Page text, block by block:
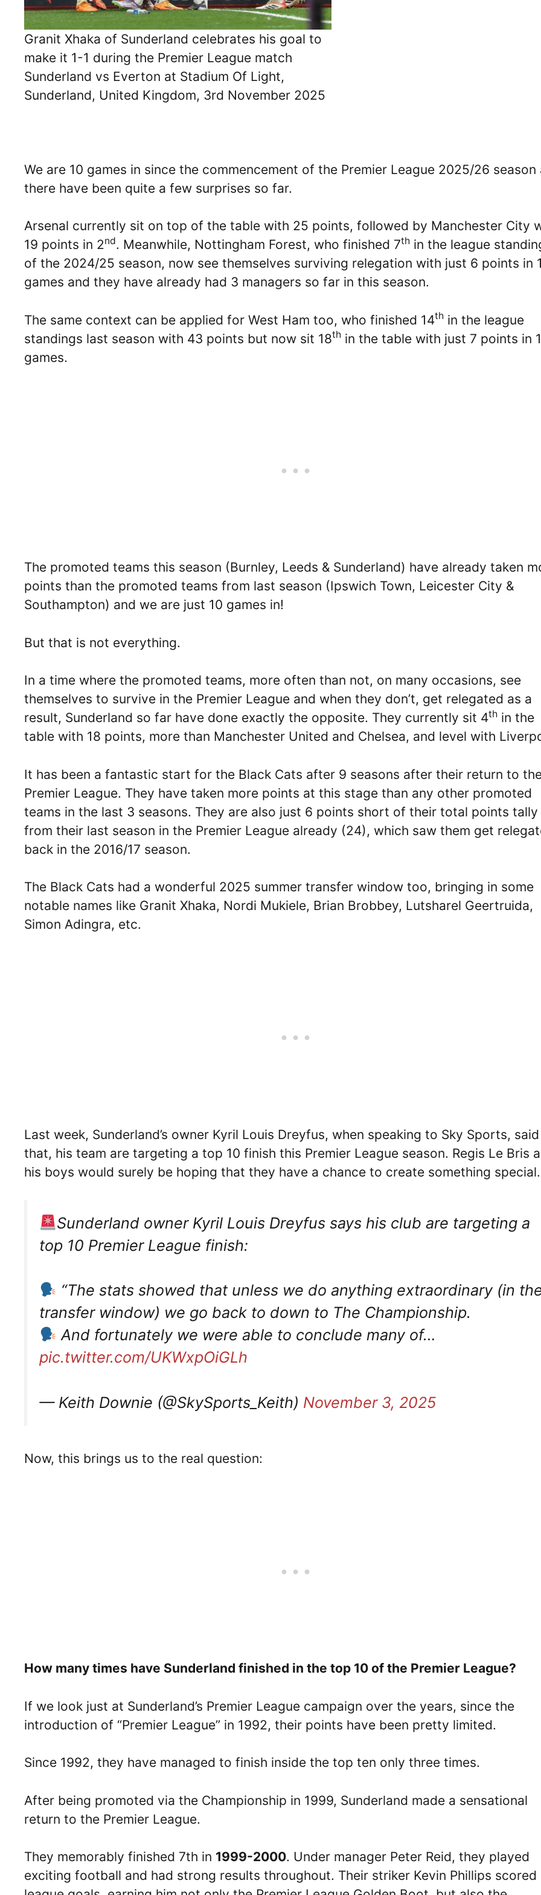
Granit Xhaka of Sunderland celebrates his goal to
make it 1-1 during the Premier League match
Sunderland vs Everton at Stadium Of Light,
Sunderland, United Kingdom, 3rd November 2025
We are 10 games in since the commencement of the Premier League 2025/26 season
there have been quite a few surprises so far.
Arsenal currently sit on top of the table with 25 points, followed by Manchester City
19 points in 2nd. Meanwhile, Nottingham Forest, who finished 7th in the league
of the 2024/25 season, now see themselves surviving relegation with just 6 points in
games and they have already had 3 managers so far in this season.
The same context can be applied for West Ham too, who finished 14th in the league
standings last season with 43 points but now sit 18th in the table with just 7 points in
games.
The promoted teams this season (Burnley, Leeds & Sunderland) have already taken
points than the promoted teams from last season (Ipswich Town, Leicester City &
Southampton) and we are just 10 games in!
But that is not everything.
In a time where the promoted teams, more often than not, on many occasions, see
themselves to survive in the Premier League and when they don’t, get relegated as a
result, Sunderland so far have done exactly the opposite. They currently sit 4th in the
table with 18 points, more than Manchester United and Chelsea, and level with
It has been a fantastic start for the Black Cats after 9 seasons after their return to
Premier League. They have taken more points at this stage than any other promoted
teams in the last 3 seasons. They are also just 6 points short of their total points tally
from their last season in the Premier League already (24), which saw them get
back in the 2016/17 season.
The Black Cats had a wonderful 2025 summer transfer window too, bringing in some
notable names like Granit Xhaka, Nordi Mukiele, Brian Brobbey, Lutsharel Geertruida,
Simon Adingra, etc.
Last week, Sunderland’s owner Kyril Louis Dreyfus, when speaking to Sky Sports, said
that, his team are targeting a top 10 finish this Premier League season. Regis Le Bris
his boys would surely be hoping that they have a chance to create something special.
Sunderland owner Kyril Louis Dreyfus says his club are targeting a
top 10 Premier League finish:
“The stats showed that unless we do anything extraordinary (in
transfer window) we go back to down to The Championship.
And fortunately we were able to conclude many of…
pic.twitter.com/UKWxpOiGLh
— Keith Downie (@SkySports_Keith) November 3, 2025
Now, this brings us to the real question:
How many times have Sunderland finished in the top 10 of the Premier League?
If we look just at Sunderland’s Premier League campaign over the years, since the
introduction of “Premier League” in 1992, their points have been pretty limited.
Since 1992, they have managed to finish inside the top ten only three times.
After being promoted via the Championship in 1999, Sunderland made a sensational
return to the Premier League.
They memorably finished 7th in 1999-2000. Under manager Peter Reid, they played
exciting football and had strong results throughout. Their striker Kevin Phillips scored